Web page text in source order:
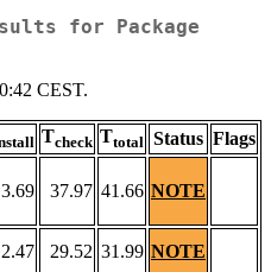
for Package
CEST.
Tcheck Ttotal Status Flags
3.69 37.97 41.66 NOTE
2.47 29.52 31.99 NOTE